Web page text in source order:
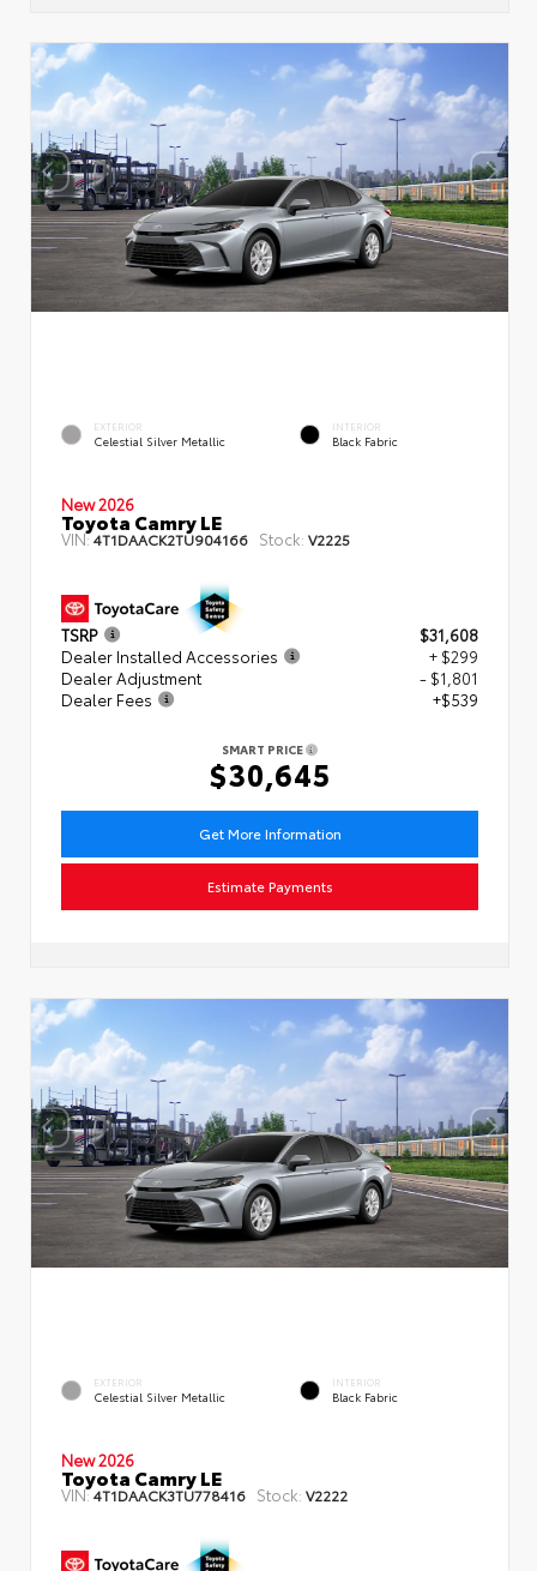
EXTERIOR
Celestial Silver Metallic
INTERIOR
Black Fabric
New 2026
Toyota Camry LE
VIN:4T1DAACK2TU904166 Stock: V2225
TSRP
$31,608
Dealer Installed Accessories
+ $299
Dealer Adjustment
- $1,801
Dealer Fees
+$539
SMART PRICE
$30,645
Get More Information
Estimate Payments
EXTERIOR
Celestial Silver Metallic
INTERIOR
Black Fabric
New 2026
Toyota Camry LE
VIN:4T1DAACK3TU778416 Stock: V2222